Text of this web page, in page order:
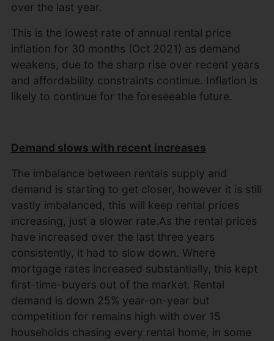
over the last year.
This is the lowest rate of annual rental price
inflation for 30 months (Oct 2021) as demand
weakens, due to the sharp rise over recent years
and affordability constraints continue. Inflation is
likely to continue for the foreseeable future.
Demand slows with recent increases
The imbalance between rentals supply and
demand is starting to get closer, however it is still
vastly imbalanced, this will keep rental prices
increasing, just a slower rate.As the rental prices
have increased over the last three years
consistently, it had to slow down. Where
mortgage rates increased substantially, this kept
first-time-buyers out of the market. Rental
demand is down 25% year-on-year but
competition for remains high with over 15
households chasing every rental home, in some